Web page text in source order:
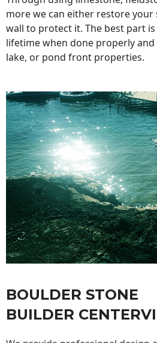
more we can either restore your
wall to protect it. The best part
lifetime when done properly and
lake, or pond front properties.
BOULDER STONE
BUILDER